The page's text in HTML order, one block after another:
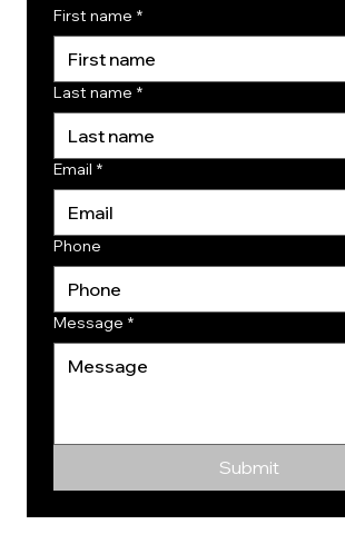
First name *
Last name *
Email *
Phone
Message *
Submit